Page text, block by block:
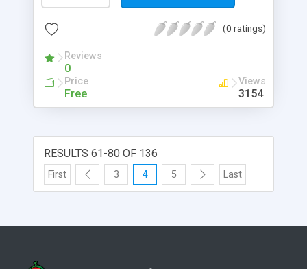
(0 ratings)
Reviews
0
Price
Free
Views
3154
RESULTS 61-80 OF 136
First 3 4 5 Last